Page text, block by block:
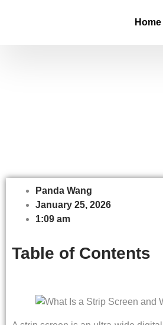
Home
Panda Wang
January 25, 2026
1:09 am
Table of Contents